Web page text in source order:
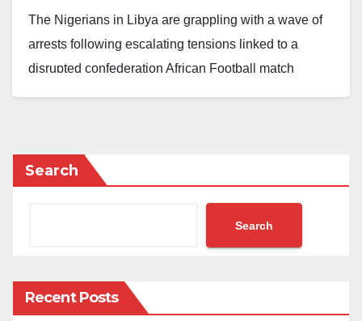
The Nigerians in Libya are grappling with a wave of
arrests following escalating tensions linked to a
disrupted confederation African Football match
holding valid passports and residence permits, are
being detained indiscriminately in various regions,
emotional turmoil within the local population,
suggesting that feelings of revenge may be driving the
Search
Search
Recent Posts